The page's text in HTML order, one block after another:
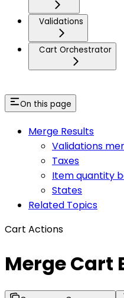
Validations
Cart Orchestrator
On this page
Merge Results
Validations
Taxes
Item quantity
States
Related Topics
Cart Actions
Merge Cart